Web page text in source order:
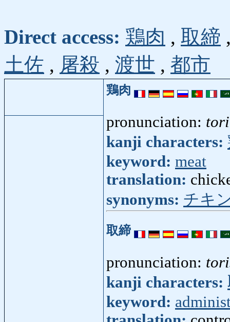
Direct access: 鶏肉 , 取締
土佐 , 屠殺 , 渡世 , 都市
鶏肉
pronunciation:
kanji characters:
keyword: meat
translation:
synonyms: チキ
取締
pronunciation:
kanji characters:
keyword: